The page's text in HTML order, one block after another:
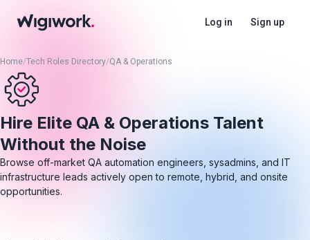
Log in Sign up
Home/Tech Roles Directory/QA & Operations
Hire Elite QA & Operations Talent
Without the Noise
Browse off-market QA automation engineers, sysadmins, and IT
infrastructure leads actively open to remote, hybrid, and onsite
opportunities.